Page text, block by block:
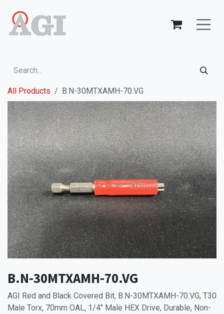
All Products B.N-30MTXAMH-70.VG
B.N-30MTXAMH-70.VG
AGI Red and Black Covered Bit, B.N-30MTXAMH-70.VG, T30
Male Torx, 70mm OAL, 1/4" Male HEX Drive, Durable, Non-